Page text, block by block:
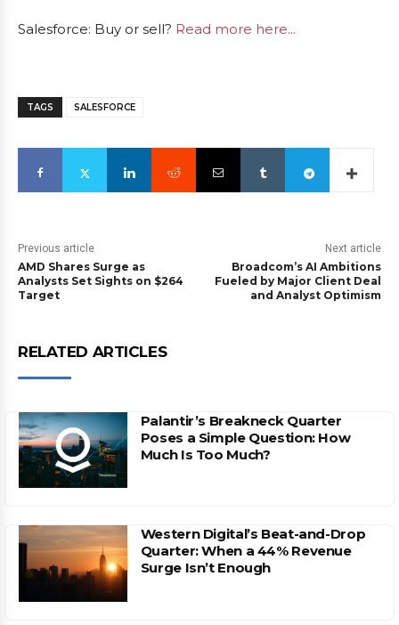
Salesforce: Buy or sell? Read more here...
TAGS SALESFORCE
Previous article
AMD Shares Surge as
Analysts Set Sights on $264
Target
Next article
Broadcom’s AI Ambitions
Fueled by Major Client Deal
and Analyst Optimism
RELATED ARTICLES
Palantir’s Breakneck Quarter
Poses a Simple Question: How
Much Is Too Much?
Western Digital’s Beat-and-Drop
Quarter: When a 44% Revenue
Surge Isn’t Enough